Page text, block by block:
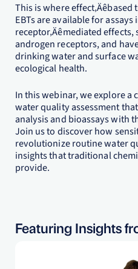
This is where effect‚Äêbased
EBTs are available for
receptor‚Äêmediated
androgen receptors, and
drinking water and surface
ecological health.
In this webinar, we explore a
water quality assessment
analysis and bioassays with
Join us to discover how
revolutionize routine water
insights that traditional
provide.
Featuring Insights